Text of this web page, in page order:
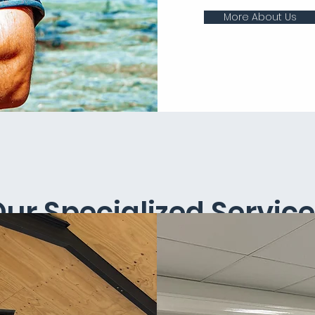
More About Us
Specialized